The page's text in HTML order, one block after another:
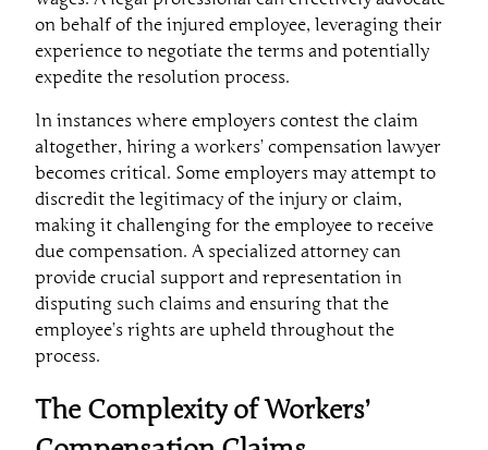
on behalf of the injured employee, leveraging their
experience to negotiate the terms and potentially
expedite the resolution process.
In instances where employers contest the claim
altogether, hiring a workers’ compensation lawyer
becomes critical. Some employers may attempt to
discredit the legitimacy of the injury or claim,
making it challenging for the employee to receive
due compensation. A specialized attorney can
provide crucial support and representation in
disputing such claims and ensuring that the
employee’s rights are upheld throughout the
process.
The Complexity of Workers’